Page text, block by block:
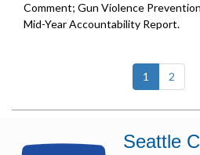
Comment; Gun Violence
Mid-Year Accountability Report.
1 (current)
2
Seattle